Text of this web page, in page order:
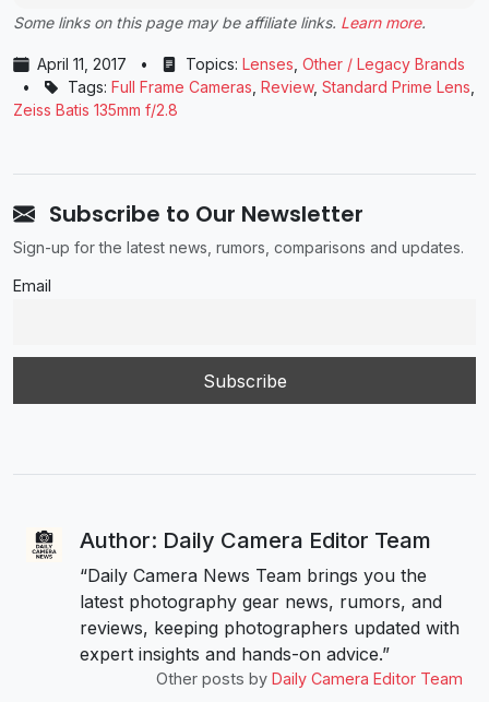
Some links on this page may be affiliate links. Learn more.
April 11, 2017 • Topics: Lenses Other / Legacy Brands
•
Tags: Full Frame Cameras Review, Standard Prime Lens
Zeiss Batis 135mm f/2.8
Subscribe to Our Newsletter
Sign-up for the latest news, rumors, comparisons and updates.
Email
Author: Daily Camera Editor Team
“Daily Camera News Team brings you the
latest photography gear news, rumors, and
reviews, keeping photographers updated with
expert insights and hands-on advice.”
Other posts by Daily Camera Editor Team